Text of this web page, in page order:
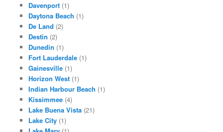
Davenport(1)
Daytona Beach (1)
De Land (2)
Destin (2)
Dunedin (1)
Fort Lauderdale(1)
Gainesville(1)
Horizon West(1)
Indian Harbour Beach (1)
Kissimmee(4)
Lake Buena Vista(21)
Lake City(1)